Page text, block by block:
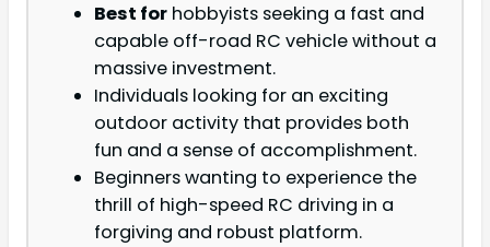
Best for hobbyists seeking a fast and
capable off-road RC vehicle without a
massive investment.
Individuals looking for an exciting
outdoor activity that provides both
fun and a sense of accomplishment.
Beginners wanting to experience the
thrill of high-speed RC driving in a
forgiving and robust platform.